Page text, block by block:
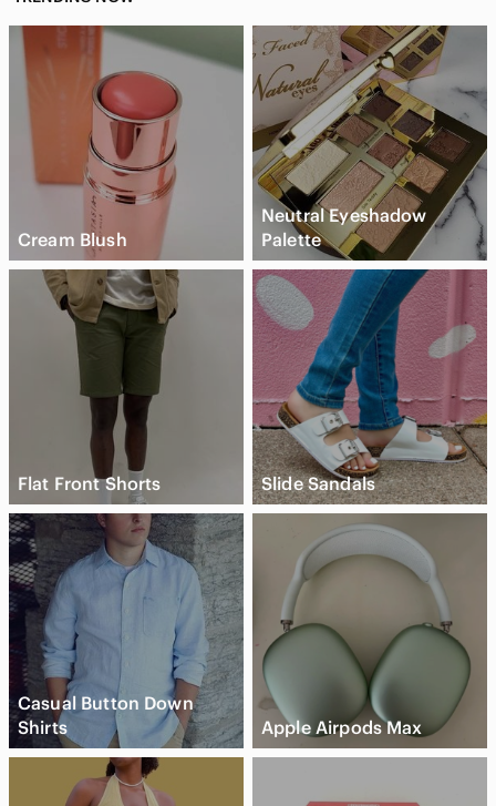
Cream Blush
Neutral Eyeshadow
Palette
Flat Front Shorts Slide Sandals
Casual Button Down
Shirts
Apple Airpods Max